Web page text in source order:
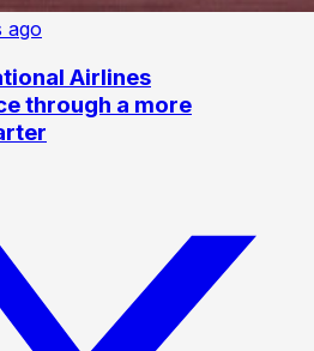
ago
Airlines
through a more